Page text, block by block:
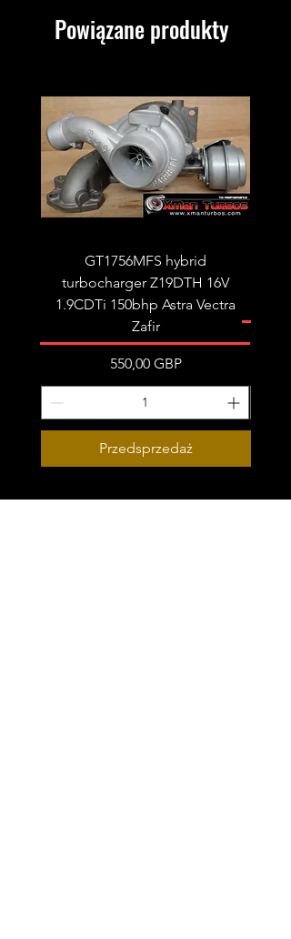
Required when fitting uprated GTB
turbos and Garrett based hybrids on
Powiązane produkty
GT1756MFS hybrid
turbocharger Z19DTH 16V
1.9CDTi 150bhp Astra Vectra
Zafir
Cena
550,00 GBP
Przedsprzedaż